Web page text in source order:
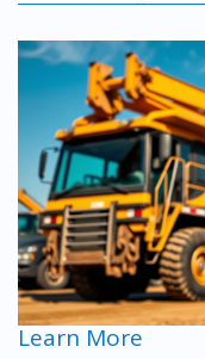
Learn More